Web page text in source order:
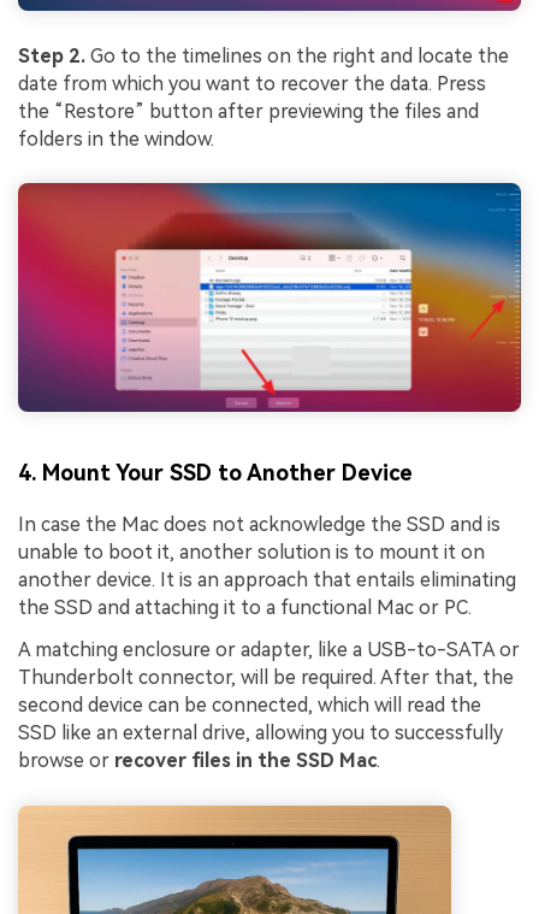
Step 2. Go to the timelines on the right and locate the
date from which you want to recover the data. Press
the “Restore” button after previewing the files and
folders in the window.
4. Mount Your SSD to Another Device
In case the Mac does not acknowledge the SSD and is
unable to boot it, another solution is to mount it on
another device. It is an approach that entails eliminating
the SSD and attaching it to a functional Mac or PC.
A matching enclosure or adapter, like a USB-to-SATA or
Thunderbolt connector, will be required. After that, the
second device can be connected, which will read the
SSD like an external drive, allowing you to successfully
browse or recover files in the SSD Mac.